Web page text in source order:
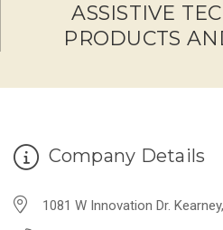
ASSISTIVE
PRODUCTS
Company Details
1081 W Innovation Dr.